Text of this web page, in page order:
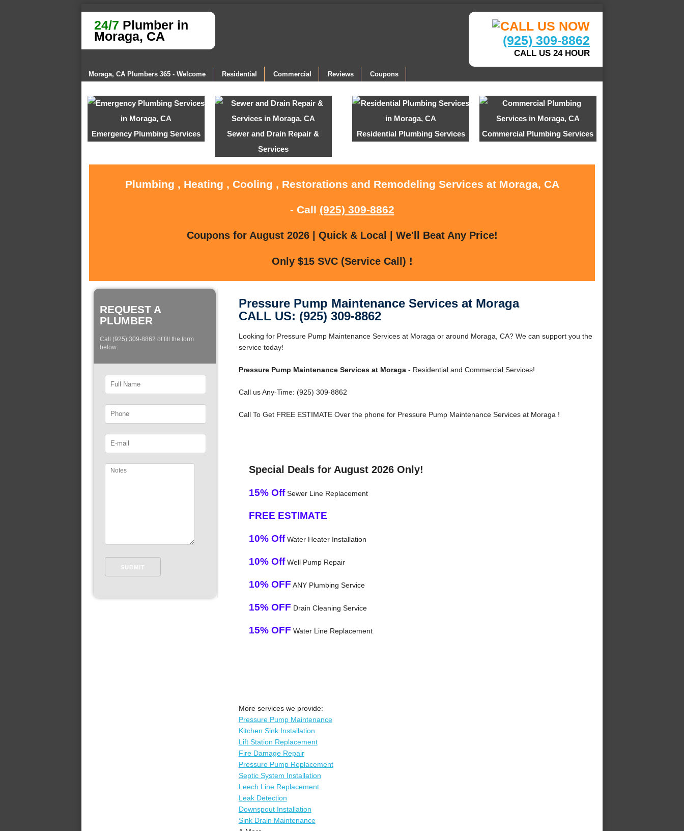
24/7 Plumber in
Moraga, CA (925) 309-8862
CALL US 24 HOUR
Moraga, CA Plumbers 365 - Welcome Residential Commercial Reviews Coupons
Emergency Plumbing Services
Sewer and Drain Repair &
Services
Residential Plumbing Services Commercial Plumbing Services
Plumbing , Heating , Cooling , Restorations and Remodeling Services at Moraga, CA
- Call (925) 309-8862
Coupons for August 2026 | Quick & Local | We'll Beat Any Price!
Only $15 SVC (Service Call) !
REQUEST A
PLUMBER
Call (925) 309-8862 of fill the form
below:
Pressure Pump Maintenance Services at Moraga
CALL US: (925) 309-8862
Looking for Pressure Pump Maintenance Services at Moraga or around Moraga, CA? We can support you the
service today!
Pressure Pump Maintenance Services at Moraga- Residential and Commercial Services!
Call us Any-Time: (925) 309-8862
Call To Get FREE ESTIMATE Over the phone for Pressure Pump Maintenance Services at Moraga !
Special Deals for August 2026 Only!
15% OffSewer Line Replacement
FREE ESTIMATE
10% OffWater Heater Installation
10% OffWell Pump Repair
10% OFF ANY Plumbing Service
15% OFF Drain Cleaning Service
15% OFF Water Line Replacement
More services we provide:
Pressure Pump Maintenance
Kitchen Sink Installation
Lift Station Replacement
Fire Damage Repair
Pressure Pump Replacement
Septic System Installation
Leech Line Replacement
Leak Detection
Downspout Installation
Sink Drain Maintenance